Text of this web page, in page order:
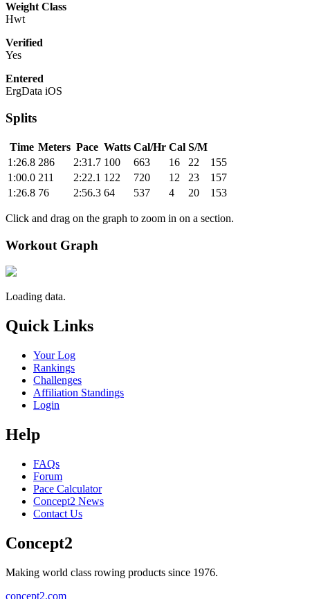
Weight Class
Hwt
Verified
Yes
Entered
ErgData iOS
Splits
Time Meters Pace Watts Cal/Hr Cal S/M
1:26.8 286 2:31.7 100 663 16 22
155
1:00.0 211 2:22.1 122 720 12 23
157
1:26.8 76 2:56.3 64 537 4 20 153
Click and drag on the graph to zoom in on a section.
Workout Graph
Loading data.
Quick Links
Your Log
Rankings
Challenges
Affiliation Standings
Login
Help
FAQs
Forum
Pace Calculator
Concept2 News
Contact Us
Concept2
Making world class rowing products since 1976.
concept2.com